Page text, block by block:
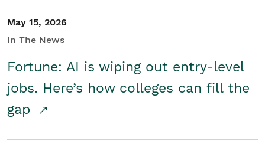
May 15, 2026
In The News
Fortune: AI is wiping out entry-level
jobs. Here’s how colleges can fill the
gap